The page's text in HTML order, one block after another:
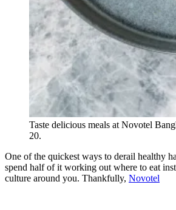
Taste delicious meals at Novotel
20.
One of the quickest ways to derail healthy
spend half of it working out where to eat
culture around you. Thankfully, Novotel